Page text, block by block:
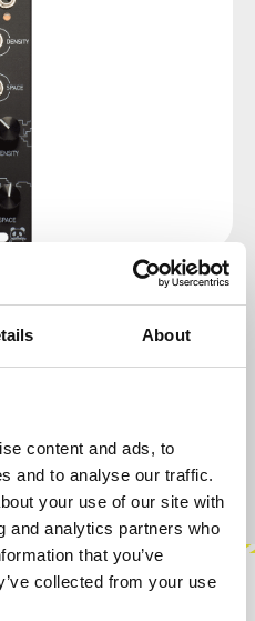
About
content and ads, to
and to analyse our traffic.
your use of our site with
and analytics partners who
that you’ve
collected from your use